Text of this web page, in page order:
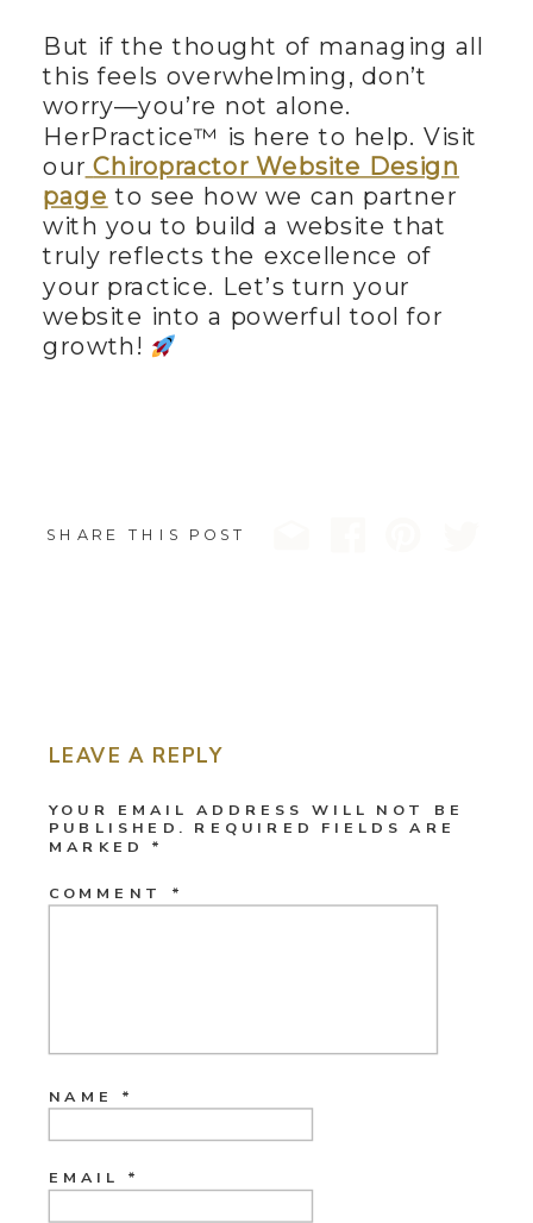
But if the thought of managing all
this feels overwhelming, don’t
worry—you’re not alone.
HerPractice™ is here to help. Visit
our Chiropractor Website Design
page to see how we can partner
with you to build a website that
truly reflects the excellence of
your practice. Let’s turn your
website into a powerful tool for
growth!
SHARE THIS POST
LEAVE A REPLY
YOUR EMAIL ADDRESS WILL NOT BE
PUBLISHED.
REQUIRED FIELDS ARE
MARKED *
COMMENT *
NAME *
EMAIL *